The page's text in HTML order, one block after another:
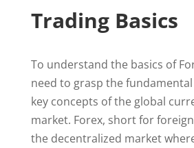
Trading Basics
To understand the basics of
need to grasp the
key concepts of the global
market. Forex, short for
the decentralized market